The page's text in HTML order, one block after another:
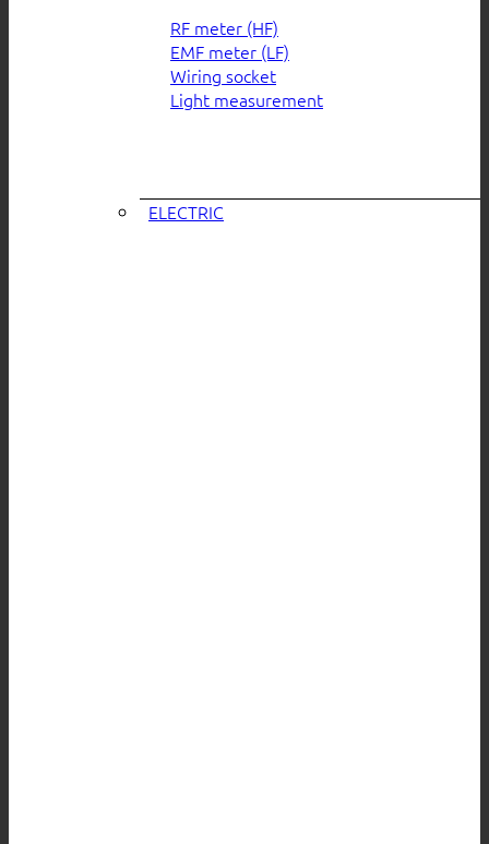
RF meter (HF)
EMF meter (LF)
Wiring socket
Light measurement
ELECTRIC